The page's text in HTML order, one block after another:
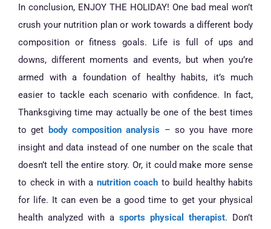
In conclusion, ENJOY THE HOLIDAY! One bad meal won’t
crush your nutrition plan or work towards a different body
composition or fitness goals. Life is full of ups and
downs, different moments and events, but when you’re
armed with a foundation of healthy habits, it’s much
easier to tackle each scenario with confidence. In fact,
Thanksgiving time may actually be one of the best times
to get body composition analysis – so you have more
insight and data instead of one number on the scale that
doesn’t tell the entire story. Or, it could make more sense
to check in with a nutrition coach to build healthy habits
for life. It can even be a good time to get your physical
health analyzed with a sports physical therapist. Don’t